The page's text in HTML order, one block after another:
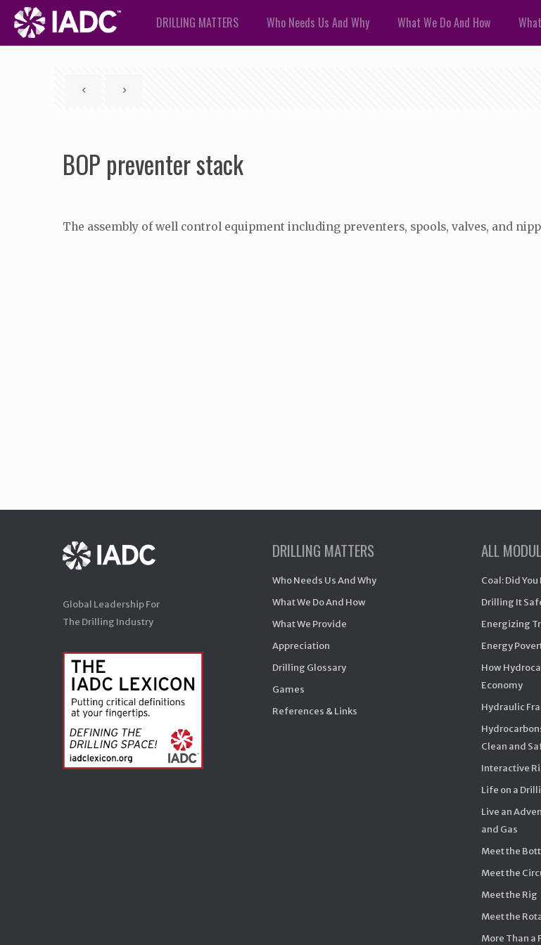
DRILLING MATTERS Who Needs Us And Why What We Do And How
BOP preventer stack
The assembly of well control equipment including preventers, spools, valves, and
Global Leadership For
The Drilling Industry
DRILLING MATTERS
Who Needs Us And Why
What We Do And How
What We Provide
Appreciation
Drilling Glossary
Games
References & Links
ALL
Coal: Did You
Drilling It
Energizing
Energy
How
Economy
Hydraulic
Clean and
Interactive
Life on a
Live an
and Gas
Meet the
Meet the
Meet the Rig
Meet the
More Than a